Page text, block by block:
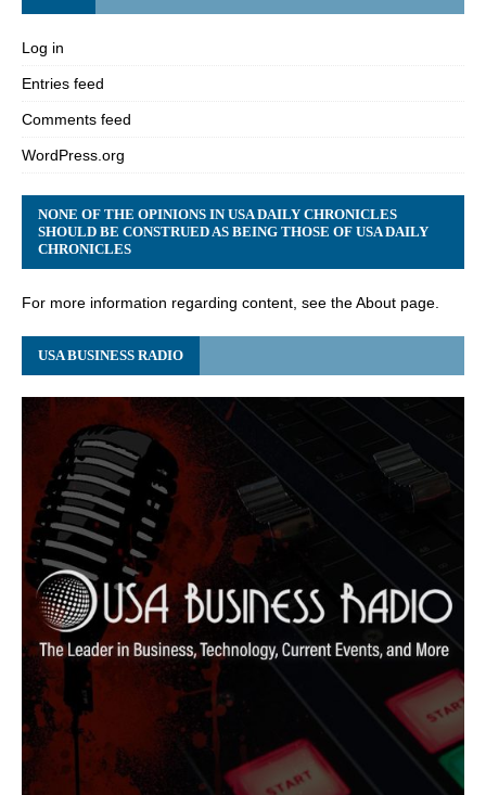
Log in
Entries feed
Comments feed
WordPress.org
NONE OF THE OPINIONS IN USA DAILY CHRONICLES
SHOULD BE CONSTRUED AS BEING THOSE OF USA DAILY
CHRONICLES
For more information regarding content, see the About page.
USA BUSINESS RADIO